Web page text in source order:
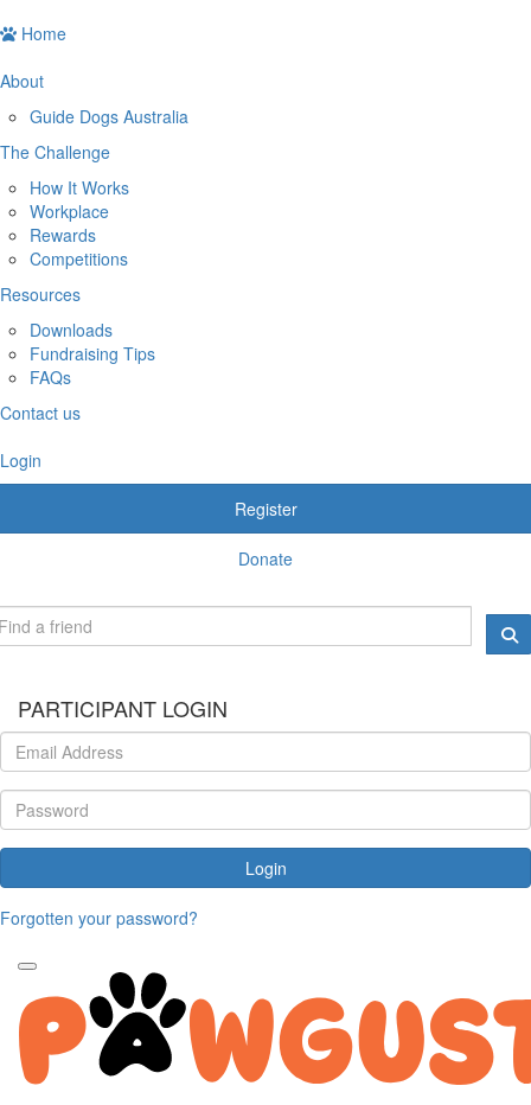
Home
About
Guide Dogs Australia
The Challenge
How It Works
Workplace
Rewards
Competitions
Resources
Downloads
Fundraising Tips
FAQs
Contact us
Login
Register
Donate
PARTICIPANT LOGIN
Login
Forgotten your password?